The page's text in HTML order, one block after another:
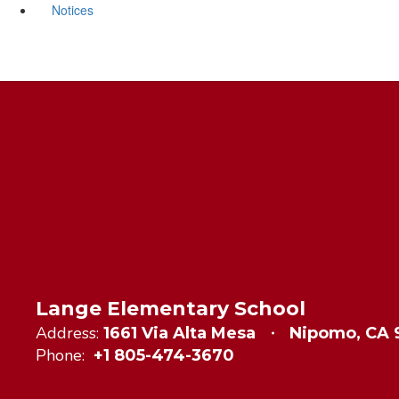
Notices
Lange Elementary School
Address: 1661 Via Alta Mesa Nipomo, CA
Phone: +1 805-474-3670